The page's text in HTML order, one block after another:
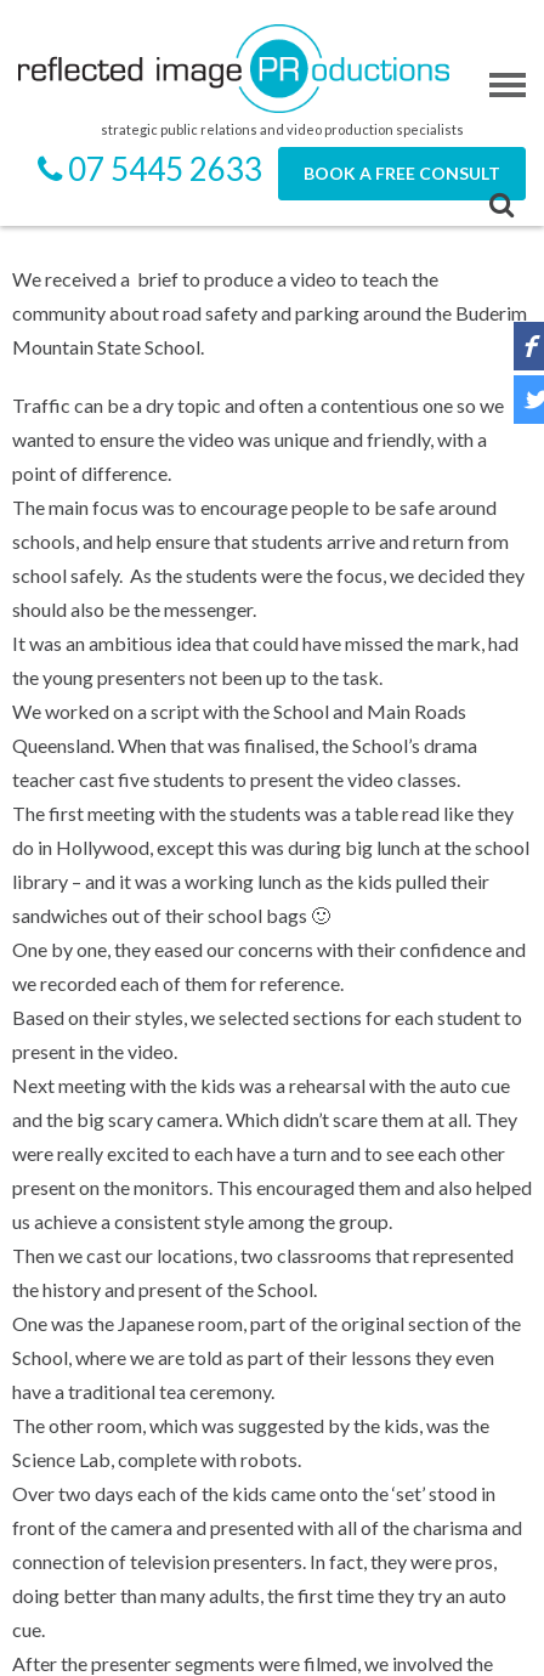
strategic public relations and video production specialists
07 5445 2633 BOOK A FREE CONSULT
We received a brief to produce a video to teach the
community about road safety and parking around the Buderim
Mountain State School.
Traffic can be a dry topic and often a contentious one so we
wanted to ensure the video was unique and friendly, with a
point of difference.
The main focus was to encourage people to be safe around
schools, and help ensure that students arrive and return from
school safely. As the students were the focus, we decided they
should also be the messenger.
It was an ambitious idea that could have missed the mark, had
the young presenters not been up to the task.
We worked on a script with the School and Main Roads
Queensland. When that was finalised, the School’s drama
teacher cast five students to present the video classes.
The first meeting with the students was a table read like they
do in Hollywood, except this was during big lunch at the school
library – and it was a working lunch as the kids pulled their
sandwiches out of their school bags 🙂
One by one, they eased our concerns with their confidence and
we recorded each of them for reference.
Based on their styles, we selected sections for each student to
present in the video.
Next meeting with the kids was a rehearsal with the auto cue
and the big scary camera. Which didn’t scare them at all. They
were really excited to each have a turn and to see each other
present on the monitors. This encouraged them and also helped
us achieve a consistent style among the group.
Then we cast our locations, two classrooms that represented
the history and present of the School.
One was the Japanese room, part of the original section of the
School, where we are told as part of their lessons they even
have a traditional tea ceremony.
The other room, which was suggested by the kids, was the
Science Lab, complete with robots.
Over two days each of the kids came onto the ‘set’ stood in
front of the camera and presented with all of the charisma and
connection of television presenters. In fact, they were pros,
doing better than many adults, the first time they try an auto
cue.
After the presenter segments were filmed, we involved the